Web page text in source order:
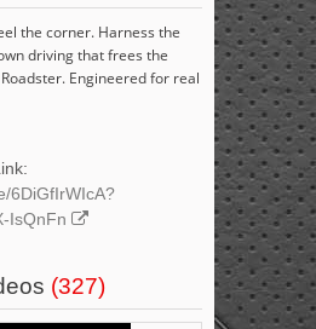
the corner. Harness the
driving that frees the
Engineered for real
6DiGfIrWIcA?
IsQnFn
(327)